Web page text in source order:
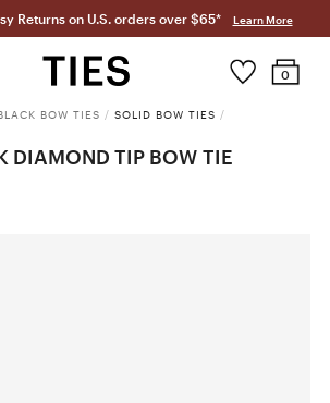
Returns on U.S. orders over $65* Learn More
0
BOW TIES / SOLID BOW TIES /
DIAMOND TIP BOW TIE